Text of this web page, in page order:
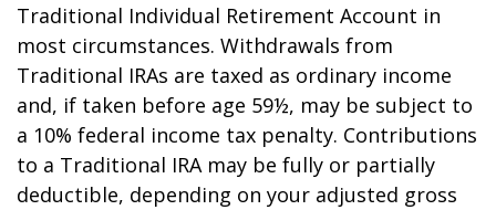
Traditional Individual Retirement Account in
most circumstances. Withdrawals from
Traditional IRAs are taxed as ordinary income
and, if taken before age 59½, may be subject to
a 10% federal income tax penalty. Contributions
to a Traditional IRA may be fully or partially
deductible, depending on your adjusted gross